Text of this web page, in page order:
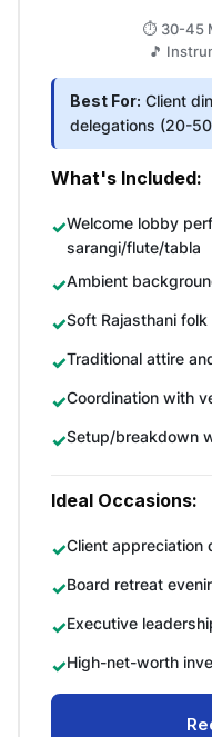
⏱️ 30-45
🎵
Best For: Client
delegations (20-
What's Included:
Welcome lobby
sarangi/flute/tabla
Ambient
Soft Rajasthani
Traditional attire
Coordination with
Setup/breakdown
Ideal Occasions:
Client appreciation
Board retreat
Executive
High-net-worth